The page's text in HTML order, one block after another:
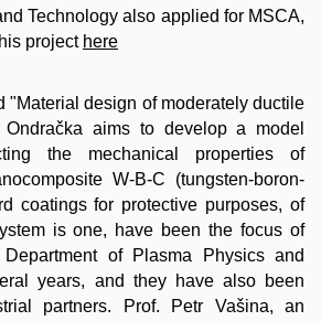
Technology also applied for MSCA,
project here
"Material design of moderately ductile
Ondračka aims to develop a model
the mechanical properties of
W-B-C (tungsten-boron-
coatings for protective purposes, of
is one, have been the focus of
of Plasma Physics and
years, and they have also been
partners. Prof. Petr Vašina, an